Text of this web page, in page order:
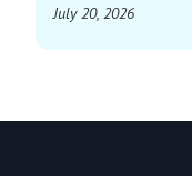
July 20, 2026